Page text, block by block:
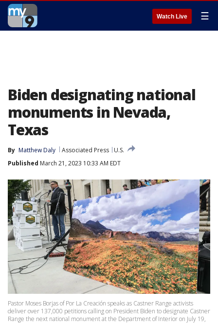
Watch Live ☰
Biden designating national
monuments in Nevada,
Texas
By Matthew Daly Associated Press
U.S.
Published March 21, 2023 10:33 AM EDT
Pastor Moses Borjas of Por La Creación speaks as Castner Range activists
deliver over 137,000 petitions calling on President Biden to designate Castner
Range the next national monument at the Department of Interior on July 19,